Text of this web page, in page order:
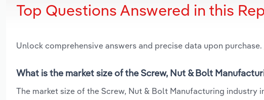
Top Questions Answered in this
Unlock comprehensive answers and precise data upon purchase.
What is the market size of the Screw, Nut & Bolt
The market size of the Screw, Nut & Bolt Manufacturing industry